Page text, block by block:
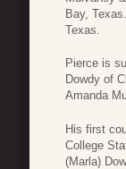
Bay,
Texas.
Pierce is
Dowdy of
Amanda
His first
College
(Marla)